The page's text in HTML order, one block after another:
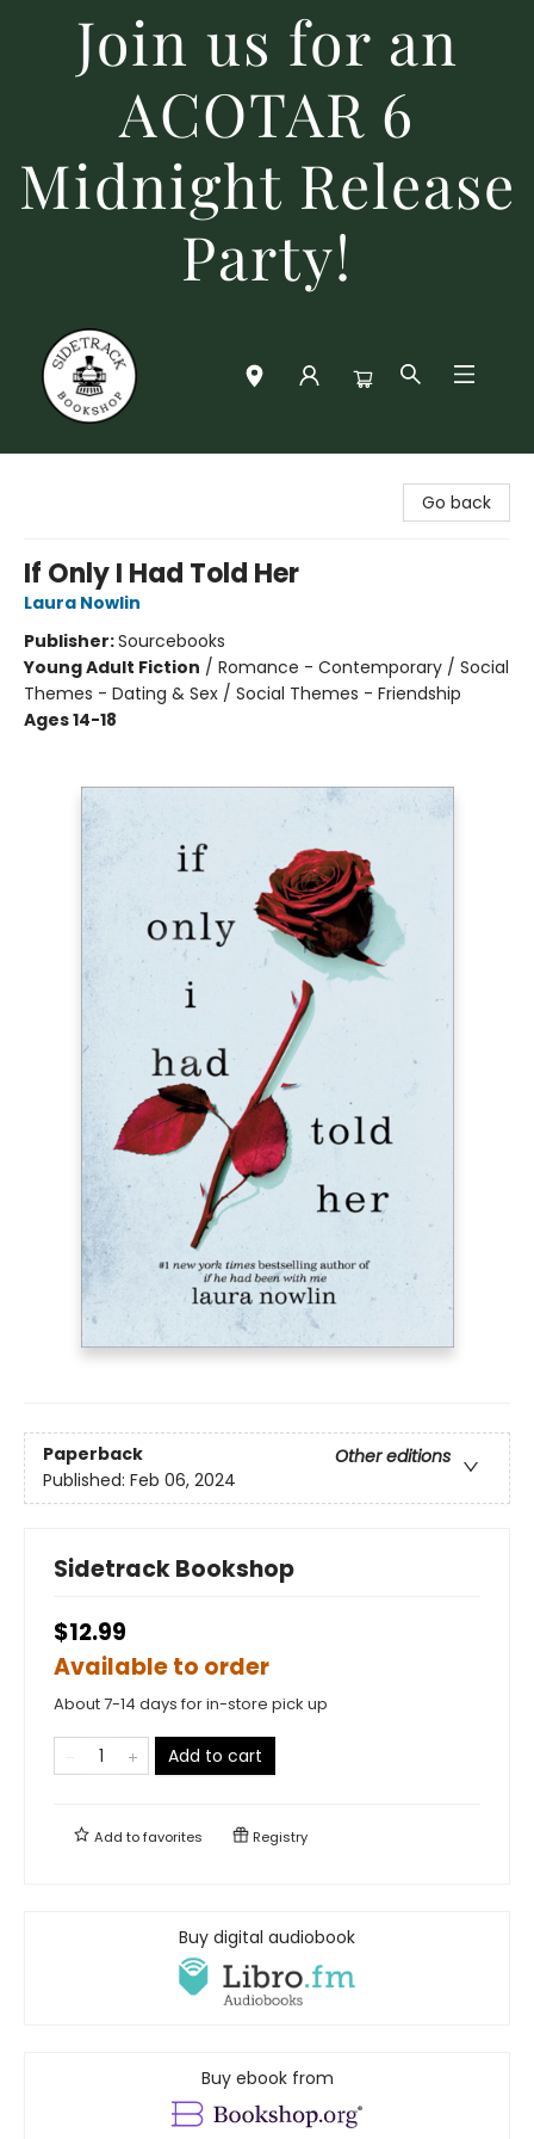
Join us for an
ACOTAR 6
Midnight Release
Party!
Go back
If Only I Had Told Her
Laura Nowlin
Publisher:Sourcebooks
Young Adult Fiction / Romance - Contemporary / Social
Themes - Dating & Sex / Social Themes - Friendship
Ages 14-18
Paperback
Other editions
Published: Feb 06, 2024
Sidetrack Bookshop
$12.99
Available to order
About 7-14 days for in-store pick up
Add to cart
Add tofavorites Registry
Buy digital audiobook
Buy ebook from